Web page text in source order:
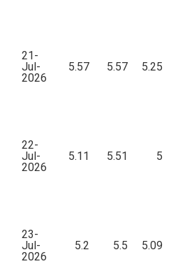
21-
Jul-
2026
5.57 5.57 5.25
22-
Jul-
2026
5.11 5.51 5
23-
Jul-
2026
5.2 5.5 5.09